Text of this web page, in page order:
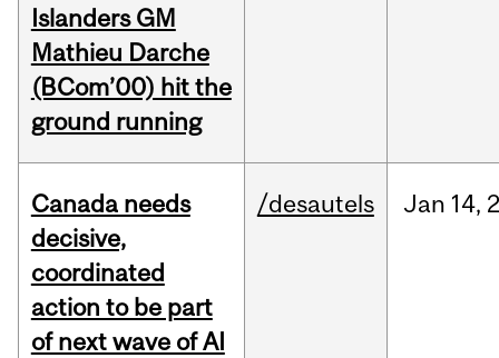
Islanders GM
Mathieu Darche
(BCom’00) hit the
ground running
Canada needs
decisive,
coordinated
action to be part
of next wave of AI
/desautels Jan 14,